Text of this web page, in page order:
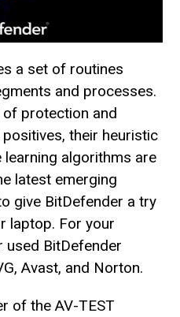
a set of routines
and processes.
protection and
their heuristic
algorithms are
latest emerging
give BitDefender a try
laptop. For your
used BitDefender
Avast, and Norton.
of the AV-TEST